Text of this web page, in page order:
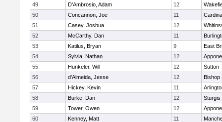
49
D'Ambrosio, Adam 12
50
Concannon, Joe 11
51
Casey, Joshua 12
52
McCarthy, Dan 11
53
Katilus, Bryan 9
East
54
Sylvia, Nathan 12
55
Hunkeler, Will 12
Sutton
56
d'Almeida, Jesse 12
Bishop
57
Hickey, Kevin 11
58
Burke, Dan 12
Sturgis
59
Tower, Owen 12
60
Kenney, Matt 11